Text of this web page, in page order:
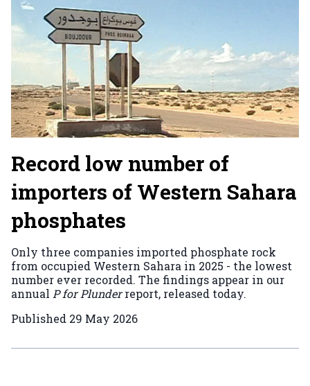
Record low number of
importers of Western Sahara
phosphates
Only three companies imported phosphate rock
from occupied Western Sahara in 2025 - the lowest
number ever recorded. The findings appear in our
annual P for Plunderreport, released today.
Published 29 May 2026